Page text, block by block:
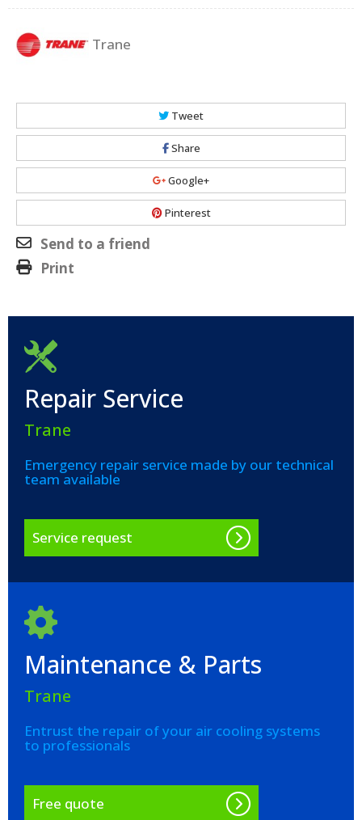
Trane
Tweet
Share
Google+
Pinterest
Send to a friend
Print
Repair Service
Trane
Emergency repair service made by our technical
team available
Service request
Maintenance & Parts
Trane
Entrust the repair of your air cooling systems
to professionals
Free quote